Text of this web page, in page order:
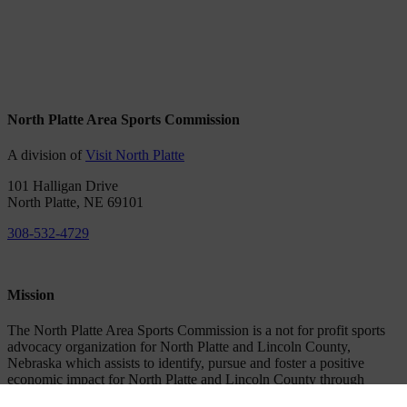
North Platte Area Sports Commission
A division of Visit North Platte
101 Halligan Drive
North Platte, NE 69101
308-532-4729
Mission
The North Platte Area Sports Commission is a not for profit sports
advocacy organization for North Platte and Lincoln County,
Nebraska which assists to identify, pursue and foster a positive
economic impact for North Platte and Lincoln County through